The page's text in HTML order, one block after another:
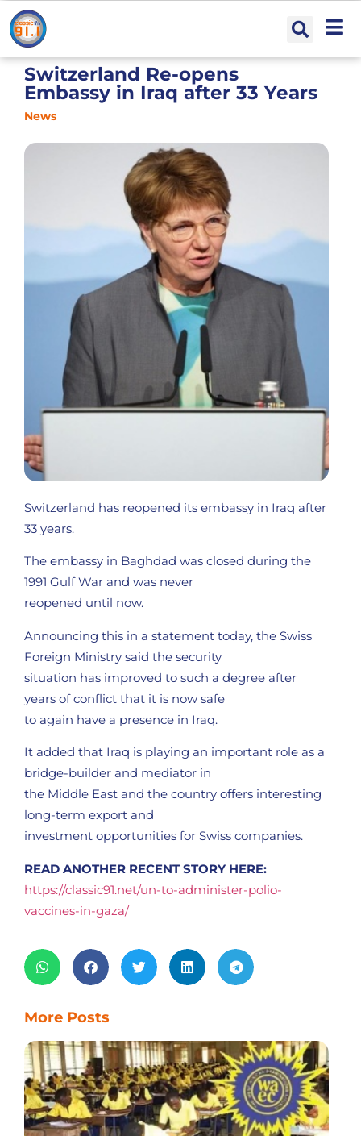
Switzerland Re-opens
Embassy in Iraq after 33 Years
News
Switzerland has reopened its embassy in Iraq after
33 years.
The embassy in Baghdad was closed during the
1991 Gulf War and was never
reopened until now.
Announcing this in a statement today, the Swiss
Foreign Ministry said the security
situation has improved to such a degree after
years of conflict that it is now safe
to again have a presence in Iraq.
It added that Iraq is playing an important role as a
bridge-builder and mediator in
the Middle East and the country offers interesting
long-term export and
investment opportunities for Swiss companies.
READ ANOTHER RECENT STORY HERE:
https://classic91.net/un-to-administer-polio-
vaccines-in-gaza/
More Posts